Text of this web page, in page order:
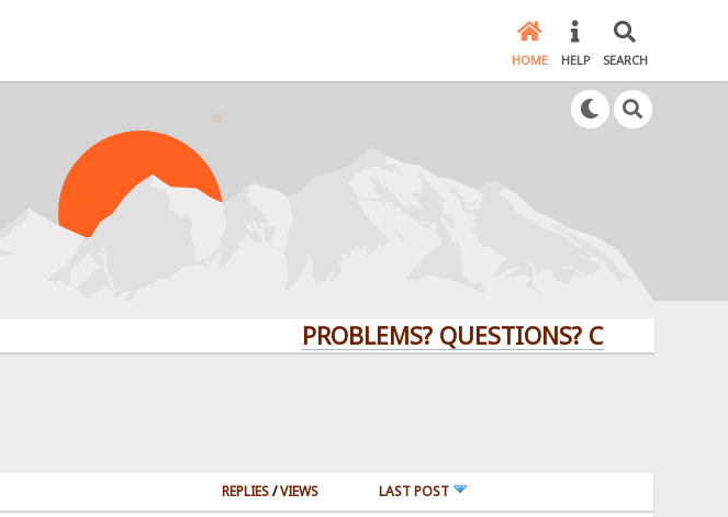
HOME HELP SEARCH
PROBLEMS? QUESTIONS? CLICK HERE!
REPLIES/VIEWS
LAST POST